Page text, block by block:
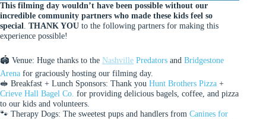
This filming day wouldn’t have been possible without our
incredible community partners who made these kids feel so
special. THANK YOU to the following partners for making this
experience possible!
🏟 Venue: Huge thanks to the Nashville Predators and Bridgestone
Arena for graciously hosting our filming day.
🥪 Breakfast + Lunch Sponsors: Thank you Hunt Brothers Pizza +
Crieve Hall Bagel Co. for providing delicious bagels, coffee, and pizza
to our kids and volunteers.
🐾 Therapy Dogs: The sweetest pups and handlers from Canines for